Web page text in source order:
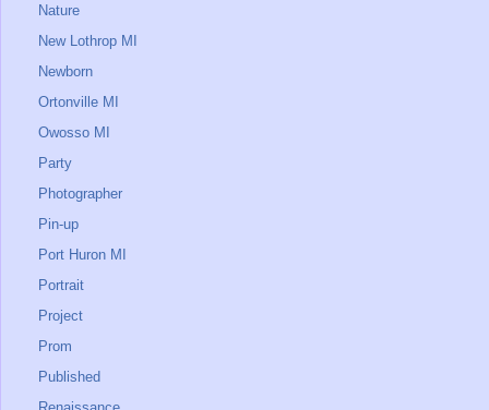
Nature
New Lothrop MI
Newborn
Ortonville MI
Owosso MI
Party
Photographer
Pin-up
Port Huron MI
Portrait
Project
Prom
Published